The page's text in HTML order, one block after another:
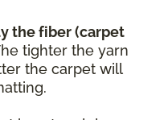
the fiber (carpet
tighter the yarn
the carpet will